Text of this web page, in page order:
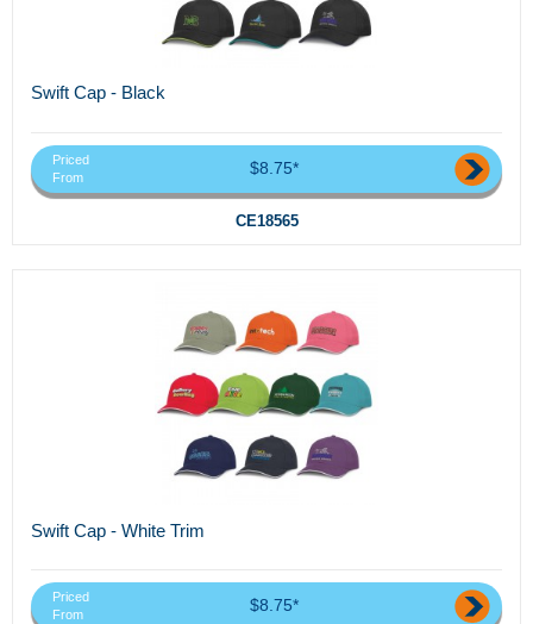
Swift Cap - Black
Priced
From
$8.75*
CE18565
Swift Cap - White Trim
Priced
From
$8.75*